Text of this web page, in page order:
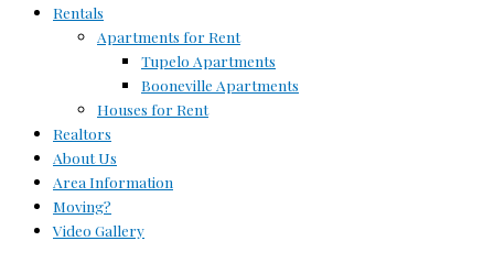
Rentals
Apartments for Rent
Tupelo Apartments
Booneville Apartments
Houses for Rent
Realtors
About Us
Area Information
Moving?
Video Gallery